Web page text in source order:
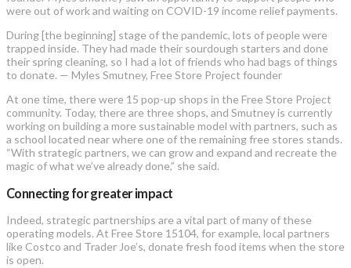
were out of work and waiting on COVID-19 income relief payments.
During [the beginning] stage of the pandemic, lots of people were
trapped inside. They had made their sourdough starters and done
their spring cleaning, so I had a lot of friends who had bags of things
to donate. — Myles Smutney, Free Store Project founder
At one time, there were 15 pop-up shops in the Free Store Project
community. Today, there are three shops, and Smutney is currently
working on building a more sustainable model with partners, such as
a school located near where one of the remaining free stores stands.
“With strategic partners, we can grow and expand and recreate the
magic of what we’ve already done,” she said.
Connecting for greater impact
Indeed, strategic partnerships are a vital part of many of these
operating models. At Free Store 15104, for example, local partners
like Costco and Trader Joe’s, donate fresh food items when the store
is open.